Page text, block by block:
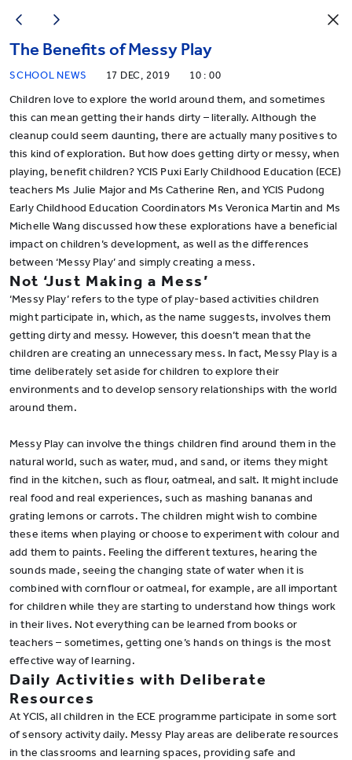
The Benefits of Messy Play
SCHOOL NEWS 17 DEC, 2019 10 : 00
Children love to explore the world around them, and sometimes
this can mean getting their hands dirty – literally. Although the
cleanup could seem daunting, there are actually many positives to
this kind of exploration. But how does getting dirty or messy, when
playing, benefit children? YCIS Puxi Early Childhood Education (ECE)
teachers Ms Julie Major and Ms Catherine Ren, and YCIS Pudong
Early Childhood Education Coordinators Ms Veronica Martin and Ms
Michelle Wang discussed how these explorations have a beneficial
impact on children’s development, as well as the differences
between ‘Messy Play’ and simply creating a mess.
Not ‘Just Making a Mess’
‘Messy Play’ refers to the type of play-based activities children
might participate in, which, as the name suggests, involves them
getting dirty and messy. However, this doesn’t mean that the
children are creating an unnecessary mess. In fact, Messy Play is a
time deliberately set aside for children to explore their
environments and to develop sensory relationships with the world
around them.
Messy Play can involve the things children find around them in the
natural world, such as water, mud, and sand, or items they might
find in the kitchen, such as flour, oatmeal, and salt. It might include
real food and real experiences, such as mashing bananas and
grating lemons or carrots. The children might wish to combine
these items when playing or choose to experiment with colour and
add them to paints. Feeling the different textures, hearing the
sounds made, seeing the changing state of water when it is
combined with cornflour or oatmeal, for example, are all important
for children while they are starting to understand how things work
in their lives. Not everything can be learned from books or
teachers – sometimes, getting one’s hands on things is the most
effective way of learning.
Daily Activities with Deliberate
Resources
At YCIS, all children in the ECE programme participate in some sort
of sensory activity daily. Messy Play areas are deliberate resources
in the classrooms and learning spaces, providing safe and